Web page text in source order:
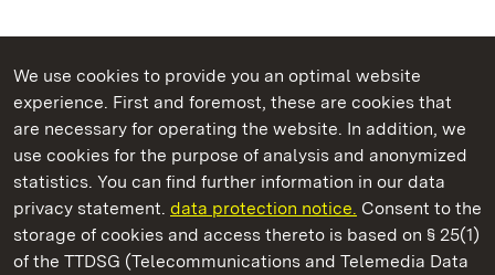
We use cookies to provide you an optimal website
experience. First and foremost, these are cookies that
are necessary for operating the website. In addition, we
use cookies for the purpose of analysis and anonymized
statistics. You can find further information in our data
privacy statement. data protection notice. Consent to the
storage of cookies and access thereto is based on § 25(1)
of the TTDSG (Telecommunications and Telemedia Data
State Palaces and Gardens of Baden-Wuerttemberg